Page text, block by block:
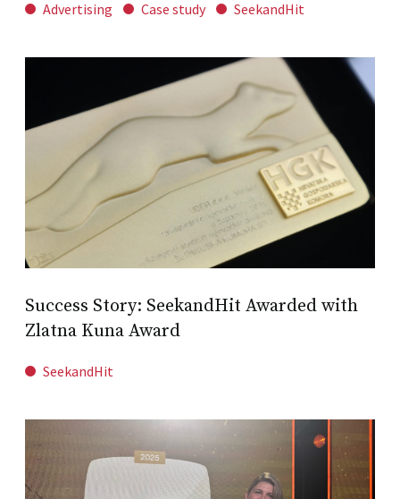
Advertising Case study SeekandHit
Success Story: SeekandHit Awarded with
Zlatna Kuna Award
SeekandHit